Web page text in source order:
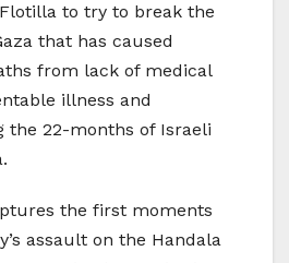
to try to break the
that has caused
from lack of medical
illness and
the 22-months of Israeli
the first moments
assault on the Handala